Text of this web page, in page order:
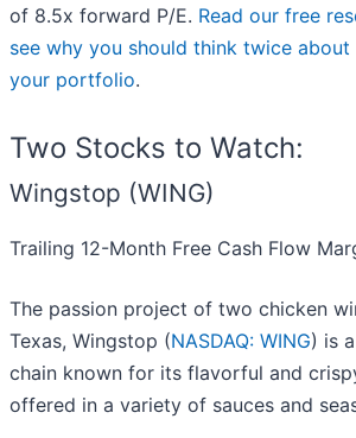
of 8.5x forward P/E. Read our free
see why you should think twice about
your portfolio.
Two Stocks to Watch:
Wingstop (WING)
Trailing 12-Month Free Cash Flow
The passion project of two chicken
Texas, Wingstop (NASDAQ: WING) is
chain known for its flavorful and
offered in a variety of sauces and